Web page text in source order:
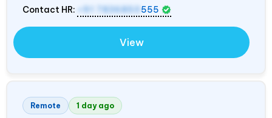
Contact HR:
+91 7836850 555
View
Remote 1 day ago